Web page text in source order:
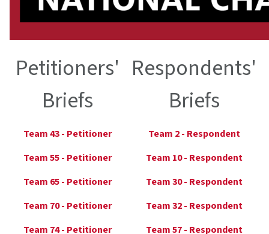
Petitioners'
Briefs
Team 43 - Petitioner
Team 55 - Petitioner
Team 65 - Petitioner
Team 70 - Petitioner
Team 74 - Petitioner
Respondents'
Briefs
Team 2 - Respondent
Team 10 - Respondent
Team 30 - Respondent
Team 32 - Respondent
Team 57 - Respondent